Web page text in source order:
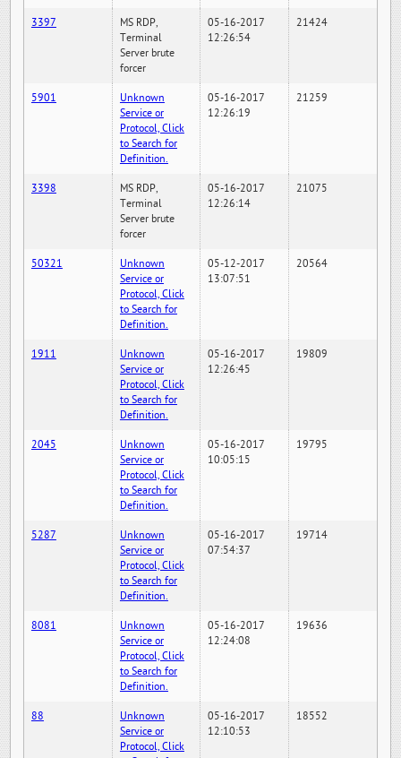
3397
MS RDP,
Terminal
Server brute
forcer
05-16-2017
12:26:54
21424
5901
Unknown
Service or
Protocol, Click
to Search for
Definition.
05-16-2017
12:26:19
21259
3398
MS RDP,
Terminal
Server brute
forcer
05-16-2017
12:26:14
21075
50321
Unknown
Service or
Protocol, Click
to Search for
Definition.
05-12-2017
13:07:51
20564
1911
Unknown
Service or
Protocol, Click
to Search for
Definition.
05-16-2017
12:26:45
19809
2045
Unknown
Service or
Protocol, Click
to Search for
Definition.
05-16-2017
10:05:15
19795
5287
Unknown
Service or
Protocol, Click
to Search for
Definition.
05-16-2017
07:54:37
19714
8081
Unknown
Service or
Protocol, Click
to Search for
Definition.
05-16-2017
12:24:08
19636
88
Unknown
Service or
Protocol, Click
05-16-2017
12:10:53
18552